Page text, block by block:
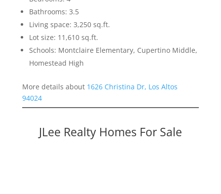
Bathrooms: 3.5
Living space: 3,250 sq.ft.
Lot size: 11,610 sq.ft.
Schools: Montclaire Elementary, Cupertino Middle,
Homestead High
More details about 1626 Christina Dr, Los Altos
94024
JLee Realty Homes For Sale